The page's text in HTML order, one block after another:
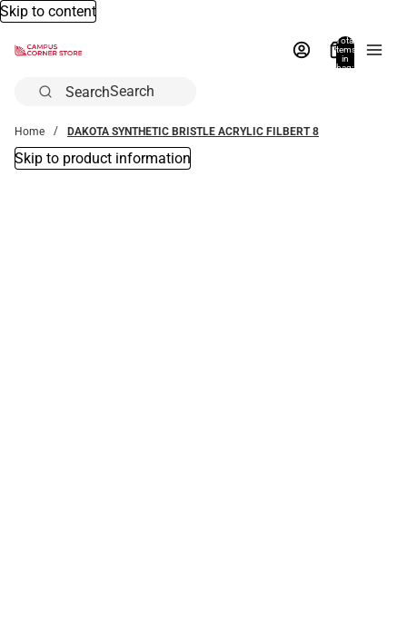
Skip to content
Total
items
in
bag:
Search
Home DAKOTA SYNTHETIC BRISTLE ACRYLIC FILBERT 8
Skip to product information